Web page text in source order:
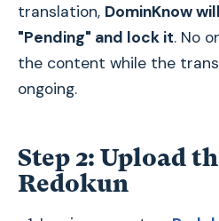
translation, DominKnow
"Pending" and lock it. No
the content while the
ongoing.
Step 2: Upload
Redokun